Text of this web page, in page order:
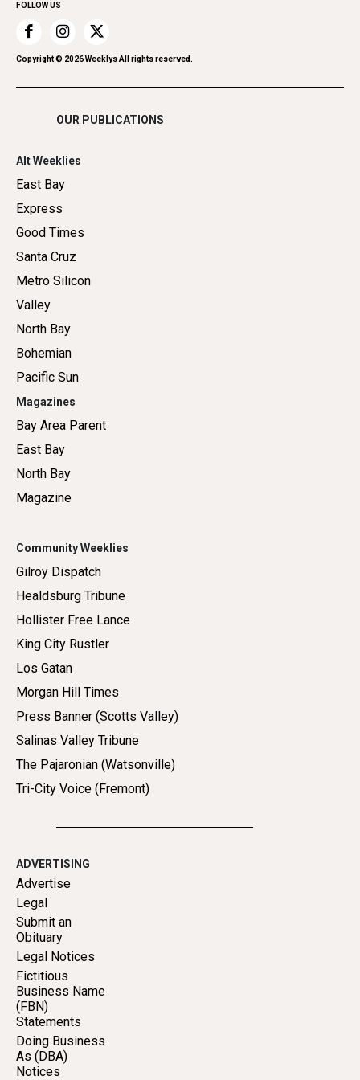
Recreation
Restaurants
Romance
Shopping
FOLLOW US
Copyright © 2026Weeklys All rights reserved.
OUR PUBLICATIONS
Alt Weeklies
East Bay
Express
Good Times
Santa Cruz
Metro Silicon
Valley
North Bay
Bohemian
Pacific Sun
Magazines
Bay Area Parent
East Bay
North Bay
Magazine
Community Weeklies
Gilroy Dispatch
Healdsburg Tribune
Hollister Free Lance
King City Rustler
Los Gatan
Morgan Hill Times
Press Banner (Scotts Valley)
Salinas Valley Tribune
The Pajaronian (Watsonville)
Tri-City Voice (Fremont)
ADVERTISING
Advertise
Legal
Submit an
Obituary
Legal Notices
Fictitious
Business Name
(FBN)
Statements
Doing Business
As (DBA)
Notices